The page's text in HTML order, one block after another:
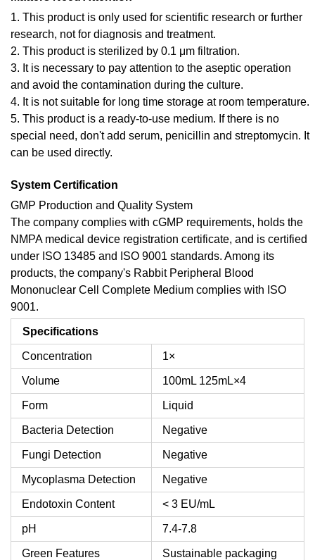
1. This product is only used for scientific research or further
research, not for diagnosis and treatment.
2. This product is sterilized by 0.1 μm filtration.
3. It is necessary to pay attention to the aseptic operation
and avoid the contamination during the culture.
4. It is not suitable for long time storage at room temperature.
5. This product is a ready-to-use medium. If there is no
special need, don't add serum, penicillin and streptomycin. It
can be used directly.
System Certification
GMP Production and Quality System
The company complies with cGMP requirements, holds the
NMPA medical device registration certificate, and is certified
under ISO 13485 and ISO 9001 standards. Among its
products, the company's Rabbit Peripheral Blood
Mononuclear Cell Complete Medium complies with ISO
9001.
Specifications
Concentration 1×
Volume 100mL 125mL×4
Form Liquid
Bacteria Detection Negative
Fungi Detection Negative
Mycoplasma Detection Negative
Endotoxin Content < 3 EU/mL
pH 7.4-7.8
Green Features Sustainable packaging